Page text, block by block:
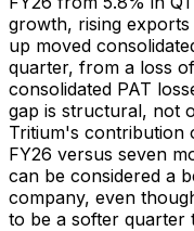
growth, rising
up moved
quarter, from a loss
consolidated PAT
gap is structural, not
Tritium's contribution
FY26 versus seven
can be considered a
company, even
to be a softer quarter